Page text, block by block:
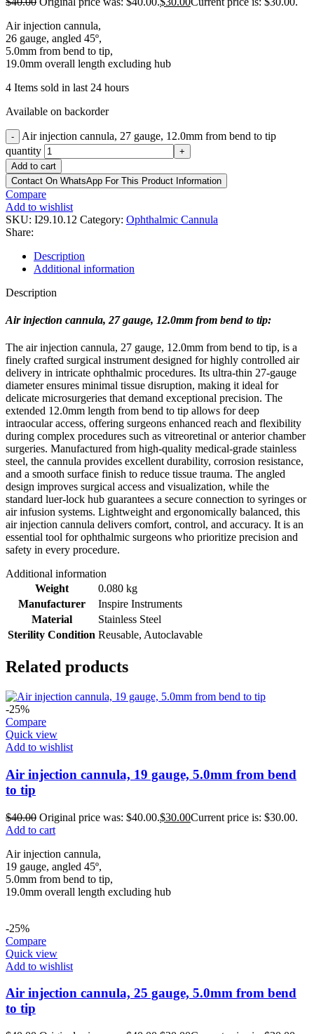
Air injection cannula,
26 gauge, angled 45º,
5.0mm from bend to tip,
19.0mm overall length excluding hub
4 Items sold in last 24 hours
Available on backorder
-
Air injection cannula, 27 gauge, 12.0mm from bend to tip
quantity
+
Add to cart
Contact On WhatsApp For This Product Information
Compare
Add to wishlist
SKU: I29.10.12 Category: Ophthalmic Cannula
Share:
Description
Additional information
Description
Air injection cannula, 27 gauge, 12.0mm from bend to tip:
The air injection cannula, 27 gauge, 12.0mm from bend to tip, is a
finely crafted surgical instrument designed for highly controlled air
delivery in intricate ophthalmic procedures. Its ultra-thin 27-gauge
diameter ensures minimal tissue disruption, making it ideal for
delicate microsurgeries that demand exceptional precision. The
extended 12.0mm length from bend to tip allows for deep
intraocular access, offering surgeons enhanced reach and flexibility
during complex procedures such as vitreoretinal or anterior chamber
surgeries. Manufactured from high-quality medical-grade stainless
steel, the cannula provides excellent durability, corrosion resistance,
and a smooth surface finish to reduce tissue trauma. The angled
design improves surgical access and visualization, while the
standard luer-lock hub guarantees a secure connection to syringes or
air infusion systems. Lightweight and ergonomically balanced, this
air injection cannula delivers comfort, control, and accuracy. It is an
essential tool for ophthalmic surgeons who prioritize precision and
safety in every procedure.
Additional information
Weight
0.080 kg
Manufacturer
Inspire Instruments
Material
Stainless Steel
Sterility Condition Reusable, Autoclavable
Related products
-25%
Compare
Quick view
Add to wishlist
Air injection cannula, 19 gauge, 5.0mm from bend
to tip
$40.00 Original price was: $40.00.$30.00Current price is: $30.00.
Add to cart
Air injection cannula,
19 gauge, angled 45º,
5.0mm from bend to tip,
19.0mm overall length excluding hub
-25%
Compare
Quick view
Add to wishlist
Air injection cannula, 25 gauge, 5.0mm from bend
to tip